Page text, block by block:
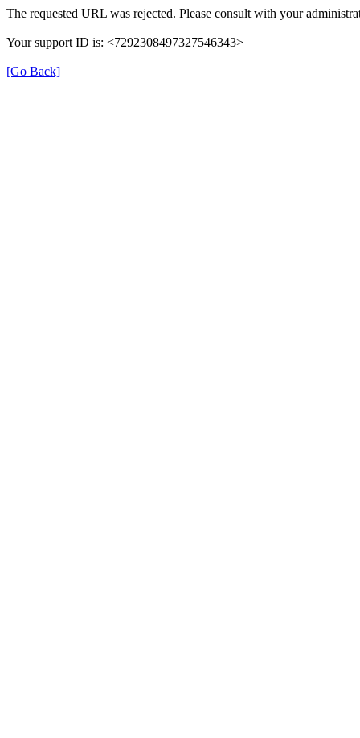
The requested URL was rejected. Please consult with your
Your support ID is: <7292308497327546343>
[Go Back]